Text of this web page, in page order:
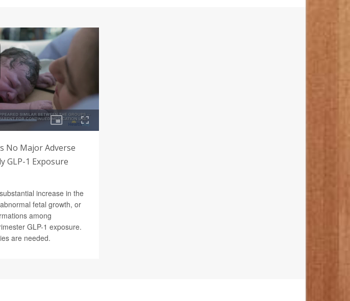
No Major Adverse
GLP-1 Exposure
increase in the
fetal growth, or
among
GLP-1 exposure.
are needed.